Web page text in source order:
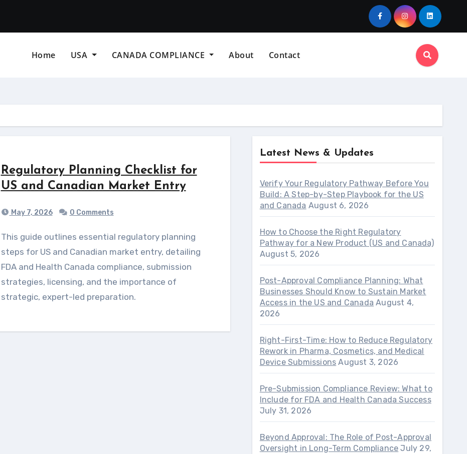
Home USA CANADA COMPLIANCE About Contact
Regulatory Planning Checklist for
US and Canadian Market Entry
May 7, 2026 0 Comments
This guide outlines essential regulatory planning
steps for US and Canadian market entry, detailing
FDA and Health Canada compliance, submission
strategies, licensing, and the importance of
strategic, expert-led preparation.
Latest News & Updates
Verify Your Regulatory Pathway Before You
Build: A Step-by-Step Playbook for the US
and Canada August 6, 2026
How to Choose the Right Regulatory
Pathway for a New Product (US and Canada)
August 5, 2026
Post-Approval Compliance Planning: What
Businesses Should Know to Sustain Market
Access in the US and Canada August 4,
2026
Right-First-Time: How to Reduce Regulatory
Rework in Pharma, Cosmetics, and Medical
Device Submissions August 3, 2026
Pre-Submission Compliance Review: What to
Include for FDA and Health Canada Success
July 31, 2026
Beyond Approval: The Role of Post-Approval
Oversight in Long-Term Compliance July 29,